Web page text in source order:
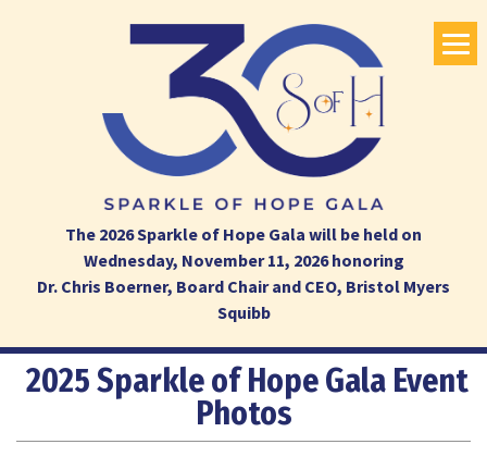
The 2026 Sparkle of Hope Gala will be held on
Wednesday, November 11, 2026 honoring
Dr. Chris Boerner, Board Chair and CEO, Bristol Myers
Squibb
2025 Sparkle of Hope Gala Event
Photos